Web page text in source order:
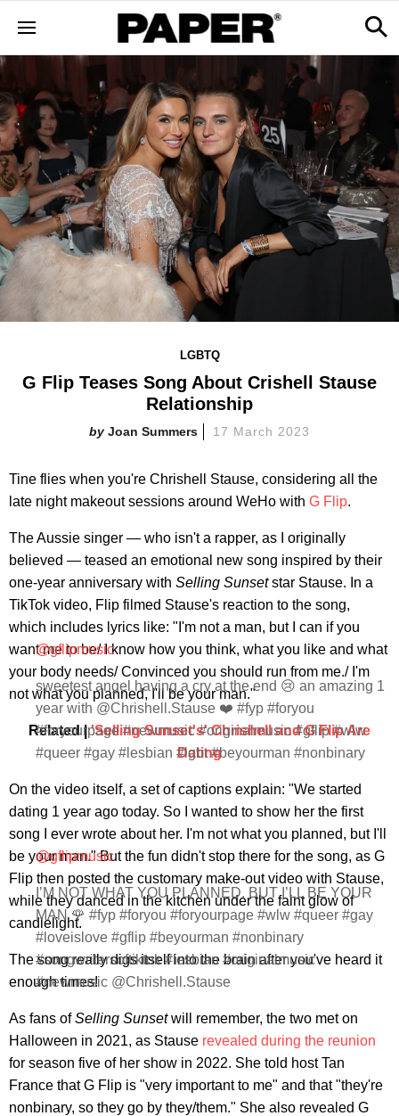
LGBTQ
G Flip Teases Song About Crishell Stause
Relationship
Joan Summers 17 March 2023
Tine flies when you're Chrishell Stause, considering all the
late night makeout sessions around WeHo with G Flip.
The Aussie singer — who isn't a rapper, as I originally
believed — teased an emotional new song inspired by their
one-year anniversary with Selling Sunsetstar Stause. In a
TikTok video, Flip filmed Stause's reaction to the song,
which includes lyrics like: "I'm not a man, but I can if you
want me to be/ I know how you think, what you like and what
your body needs/ Convinced you should run from me./ I'm
not what you planned, I'll be your man."
Related |'Selling Sunset's' Chrishell and G Flip Are
Dating
@gflipmusic
sweetest angel having a cry at the end 😢 an amazing 1
year with @Chrishell.Stause ❤️ #fyp #foryou
#foryourpage #newmusic #originalmusic #gflip #wlw
#queer #gay #lesbian #lgbt #beyourman #nonbinary
On the video itself, a set of captions explain: "We started
dating 1 year ago today. So I wanted to show her the first
song I ever wrote about her. I'm not what you planned, but I'll
be your man." But the fun didn't stop there for the song, as G
Flip then posted the customary make-out video with Stause,
while they danced in the kitchen under the faint glow of
candlelight.
The song really digs itself into the brain after you've heard it
enough times!
@gflipmusic
I’M NOT WHAT YOU PLANNED, BUT I’LL BE YOUR
MAN 🌹 #fyp #foryou #foryourpage #wlw #queer #gay
#loveislove #gflip #beyourman #nonbinary
#songwritersoftiktok #lesbian #originalmusic
#newmusic @Chrishell.Stause
As fans ofSelling Sunsetwill remember, the two met on
Halloween in 2021, as Stause revealed during the reunion
for season five of her show in 2022. She told host Tan
France that G Flip is "very important to me" and that "they're
nonbinary, so they go by they/them." She also revealed G